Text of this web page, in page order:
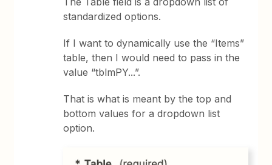
standardized options.
If I want to dynamically use the “Items”
table, then I would need to pass in the
value “tblmPY...”.
That is what is meant by the top and
bottom values for a dropdown list
option.